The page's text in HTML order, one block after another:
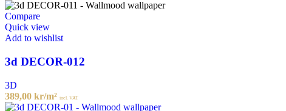
Compare
Quick view
Add to wishlist
3d DECOR-012
3D
389,00 kr/m² incl. VAT